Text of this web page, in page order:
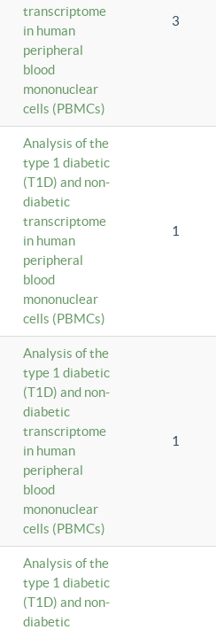
transcriptome
in human
peripheral
blood
mononuclear
cells (PBMCs)
3
Analysis of the
type 1 diabetic
(T1D) and non-
diabetic
transcriptome
in human
peripheral
blood
mononuclear
cells (PBMCs)
1
Analysis of the
type 1 diabetic
(T1D) and non-
diabetic
transcriptome
in human
peripheral
blood
mononuclear
cells (PBMCs)
1
Analysis of the
type 1 diabetic
(T1D) and non-
diabetic